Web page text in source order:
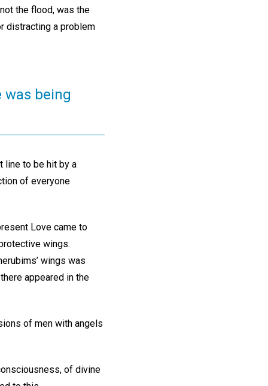
the flood, was the
distracting a problem
being
line to be hit by a
of everyone
Love came to
wings.
wings was
appeared in the
of men with angels
of divine